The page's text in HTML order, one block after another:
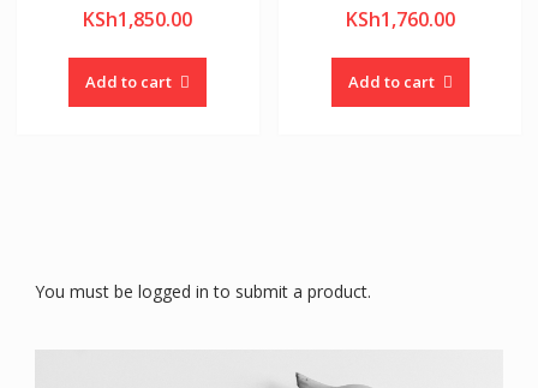
KSh1,850.00
Add to cart
KSh1,760.00
Add to cart
You must be logged in to submit a product.